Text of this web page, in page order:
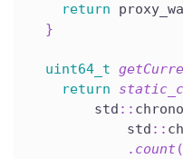
return
}
uint64_t
return
        std
:: chrono
            std
::
. count (